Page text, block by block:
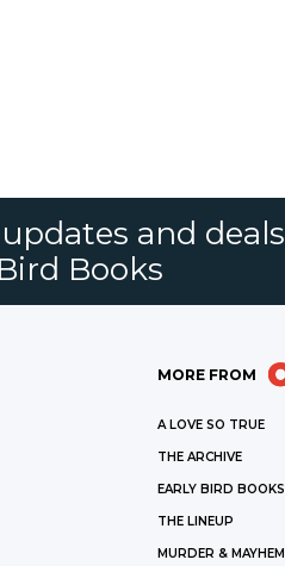
and deals
Books
MORE FROM
A LOVE SO TRUE
THE ARCHIVE
EARLY BIRD BOOKS
THE LINEUP
MURDER & MAYHEM